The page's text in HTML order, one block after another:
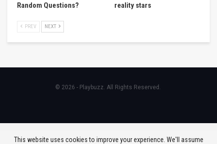
Random Questions?
reality stars
PREV NEXT
© 2026 - Playbuzz. All Rights Reserved.
This website uses cookies to improve your experience. We'll assume